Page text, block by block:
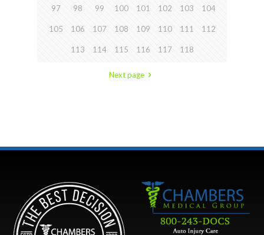
97 98 99 100 101 102 103 104
105 106 107 108 109 110 111 112
113 114 115 116 117 118
Next page